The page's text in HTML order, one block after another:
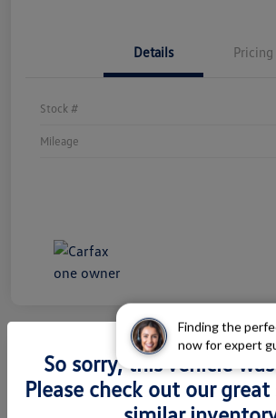
Finding the
now for expert
Details Pricing
Stock #
Mileage
2026 Volkswagen Atlas 2.0T
Premium R-Line
So sorry, this vehicle
Please check out our